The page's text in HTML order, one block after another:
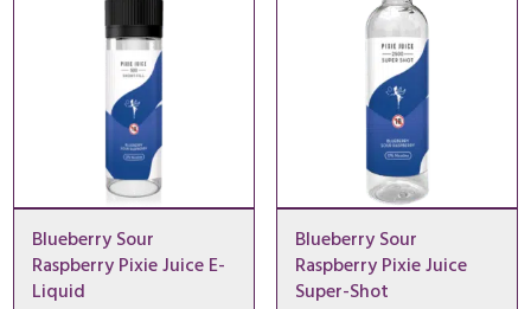
Blueberry Sour
Raspberry Pixie Juice E-
Liquid
Blueberry Sour
Raspberry Pixie Juice
Super-Shot